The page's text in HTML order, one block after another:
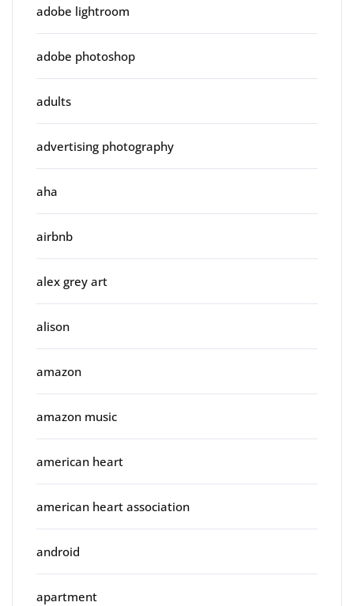
adobe lightroom
adobe photoshop
adults
advertising photography
aha
airbnb
alex grey art
alison
amazon
amazon music
american heart
american heart association
android
apartment